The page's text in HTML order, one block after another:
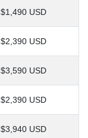
$1,490 USD
$2,390 USD
$3,590 USD
$2,390 USD
$3,940 USD